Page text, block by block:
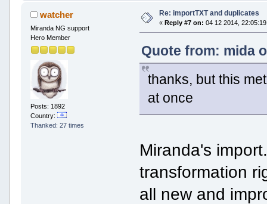
watcher
Miranda NG support
Hero Member
Posts: 1892
Country:
Thanked: 27 times
Re: importTXT and duplicates
« Reply #7 on: 04 12 2014,
Quote from: mida
thanks, but this
at once
Miranda's
transformation
all new and